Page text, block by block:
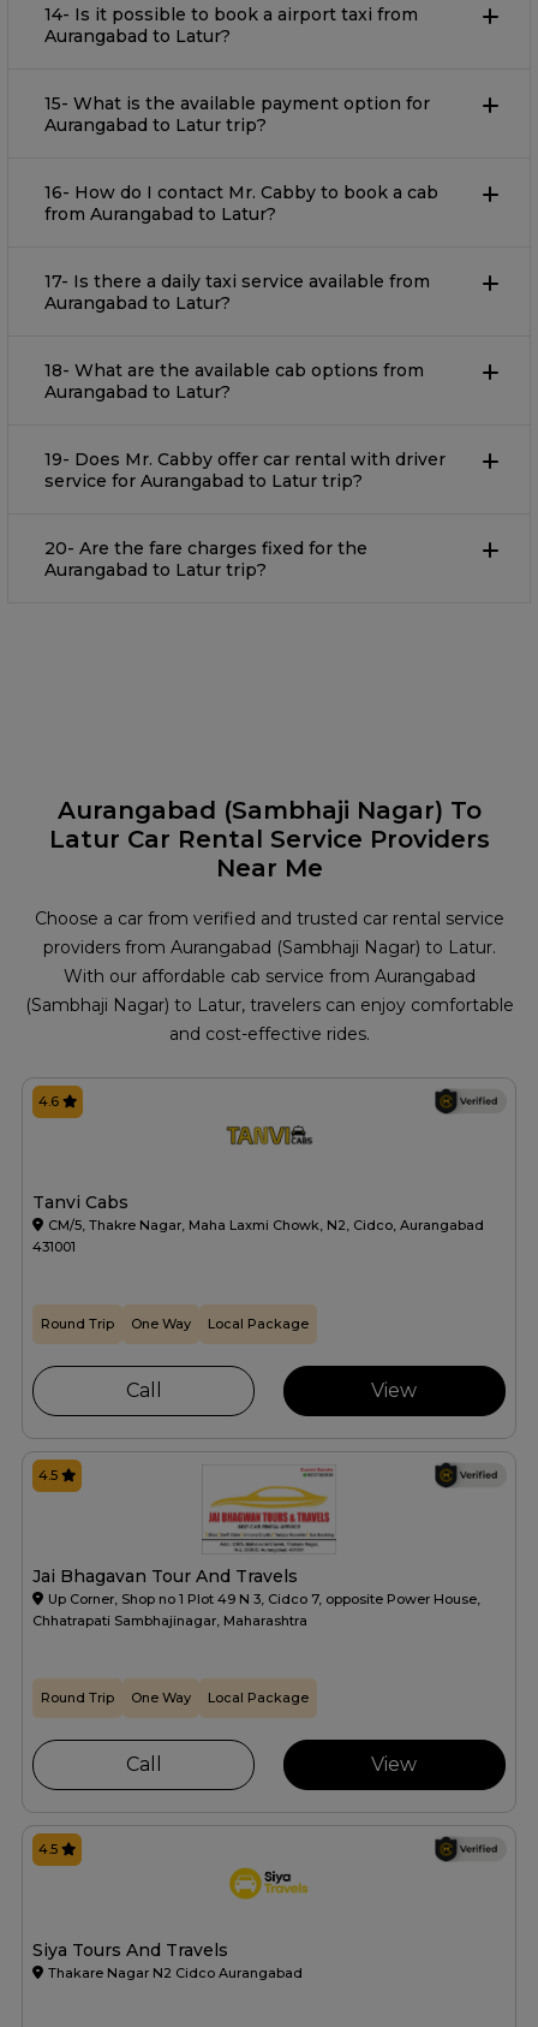
14- Is it possible to book a airport taxi from
Aurangabad to Latur?
15- What is the available payment option for
Aurangabad to Latur trip?
16- How do I contact Mr. Cabby to book a cab
from Aurangabad to Latur?
17- Is there a daily taxi service available from
Aurangabad to Latur?
18- What are the available cab options from
Aurangabad to Latur?
19- Does Mr. Cabby offer car rental with driver
service for Aurangabad to Latur trip?
20- Are the fare charges fixed for the
Aurangabad to Latur trip?
Aurangabad (Sambhaji Nagar) To
Latur Car Rental Service Providers
Near Me
Choose a car from verified and trusted car rental service
providers from Aurangabad (Sambhaji Nagar) to Latur.
With our affordable cab service from Aurangabad
(Sambhaji Nagar) to Latur, travelers can enjoy comfortable
and cost-effective rides.
Tanvi Cabs
CM/5, Thakre Nagar, Maha Laxmi Chowk, N2, Cidco, Aurangabad
431001
4.6
Round Trip One Way Local Package
Call View
Jai Bhagavan Tour And Travels
Up Corner, Shop no 1 Plot 49 N 3, Cidco 7, opposite Power House,
Chhatrapati Sambhajinagar, Maharashtra
4.5
Round Trip One Way Local Package
Call View
Siya Tours And Travels
Thakare Nagar N2 Cidco Aurangabad
4.5